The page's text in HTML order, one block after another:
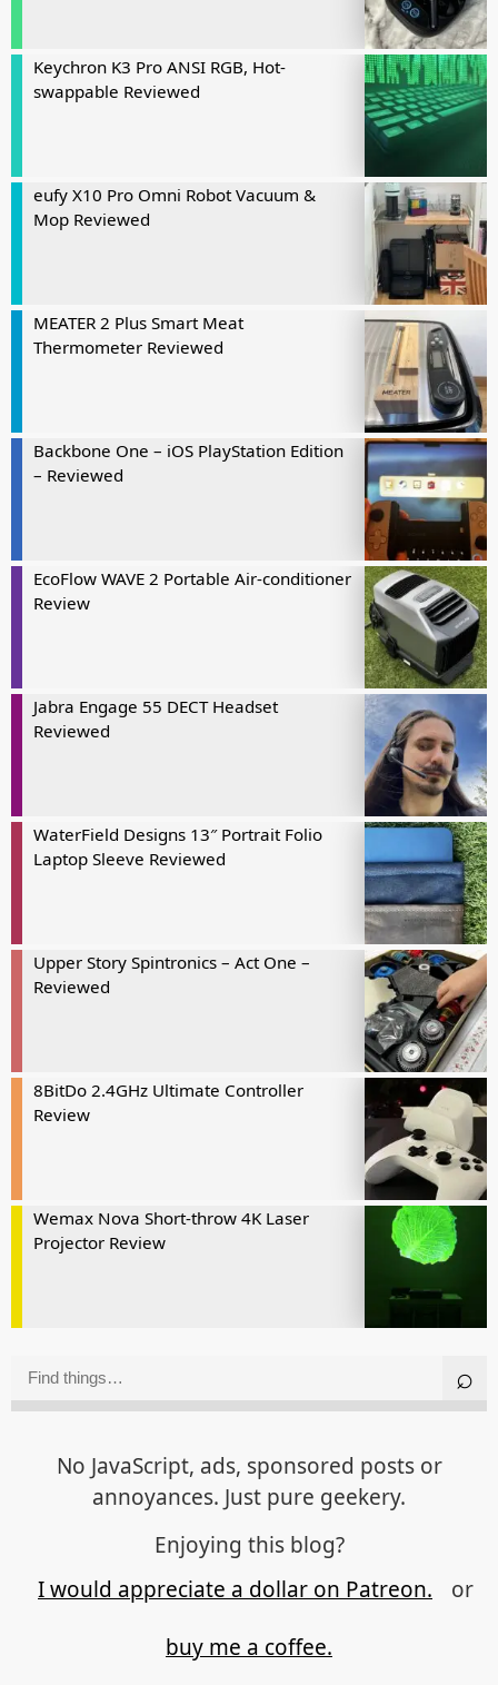
Keychron K3 Pro ANSI RGB, Hot-
swappable Reviewed
eufy X10 Pro Omni Robot Vacuum &
Mop Reviewed
MEATER 2 Plus Smart Meat
Thermometer Reviewed
Backbone One – iOS PlayStation Edition
– Reviewed
EcoFlow WAVE 2 Portable Air-conditioner
Review
Jabra Engage 55 DECT Headset
Reviewed
WaterField Designs 13″ Portrait Folio
Laptop Sleeve Reviewed
Upper Story Spintronics – Act One –
Reviewed
8BitDo 2.4GHz Ultimate Controller
Review
Wemax Nova Short-throw 4K Laser
Projector Review
No JavaScript, ads, sponsored posts or
annoyances. Just pure geekery.
Enjoying this blog?
I would appreciate a dollar on Patreon.
or
buy me a coffee.